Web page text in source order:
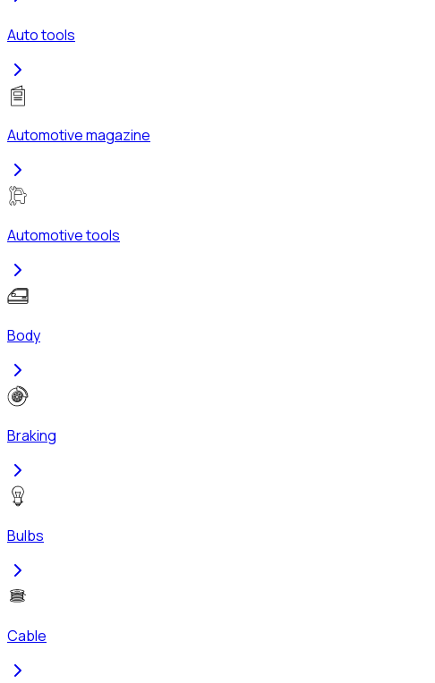
Auto tools
Automotive magazine
Automotive tools
Body
Braking
Bulbs
Cable